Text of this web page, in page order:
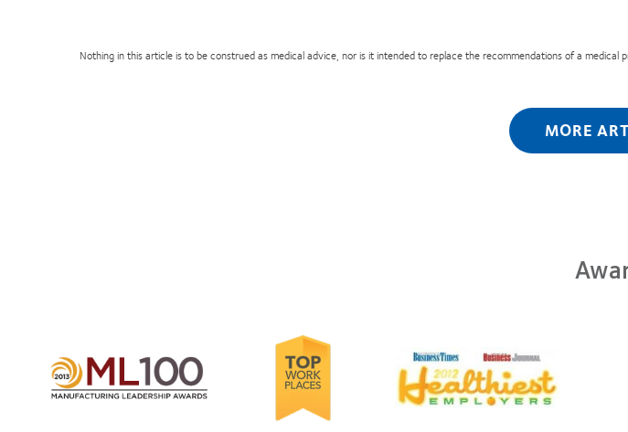
Nothing in this article is to be construed as medical advice, nor is it intended to replace the recommendations of a
MORE
Learn
more
about
Learn
more
about
2012-
2010
Top
Learn
more
about
2012